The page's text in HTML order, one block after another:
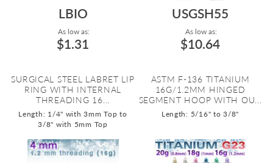
LBIO
As low as:
$1.31
SURGICAL STEEL LABRET LIP
RING WITH INTERNAL
THREADING 16...
Length: 1/4" with 3mm Top to
3/8" with 5mm Top
USGSH55
As low as:
$10.64
ASTM F-136 TITANIUM
16G/1.2MM HINGED
SEGMENT HOOP WITH OU...
Length: 5/16" to 3/8"